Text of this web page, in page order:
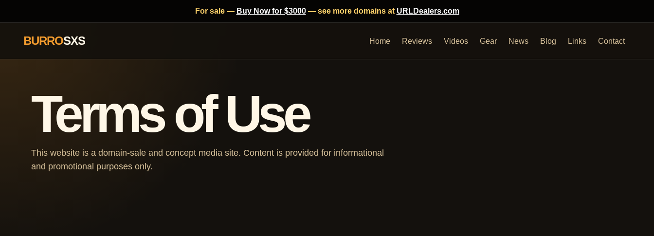
For sale — Buy Now for $3000— see more domains at URLDealers.com
BURROSXS Home Reviews Videos Gear News Blog Links Contact
Terms of Use
This website is a domain-sale and concept media site. Content is provided for informational
and promotional purposes only.